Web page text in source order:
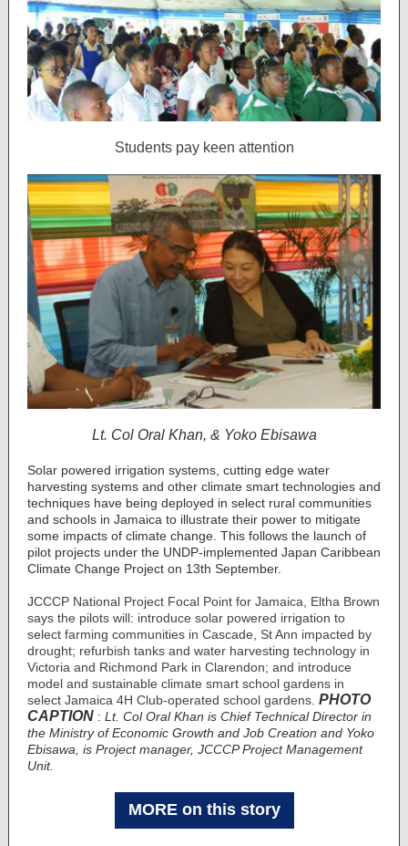
Students pay keen attention
Lt. Col Oral Khan, & Yoko Ebisawa
Solar powered irrigation systems, cutting edge water
harvesting systems and other climate smart technologies and
techniques have being deployed in select rural communities
and schools in Jamaica to illustrate their power to mitigate
some impacts of climate change. This follows the launch of
pilot projects under the UNDP-implemented Japan Caribbean
Climate Change Project on 13th September.
JCCCP National Project Focal Point for Jamaica, Eltha Brown
says the pilots will: introduce solar powered irrigation to
select farming communities in Cascade, St Ann impacted by
drought; refurbish tanks and water harvesting technology in
Victoria and Richmond Park in Clarendon; and introduce
model and sustainable climate smart school gardens in
select Jamaica 4H Club-operated school gardens. PHOTO
CAPTION : Lt. Col Oral Khan is Chief Technical Director in
the Ministry of Economic Growth and Job Creation and Yoko
Ebisawa, is Project manager, JCCCP Project Management
Unit.
MORE on this story